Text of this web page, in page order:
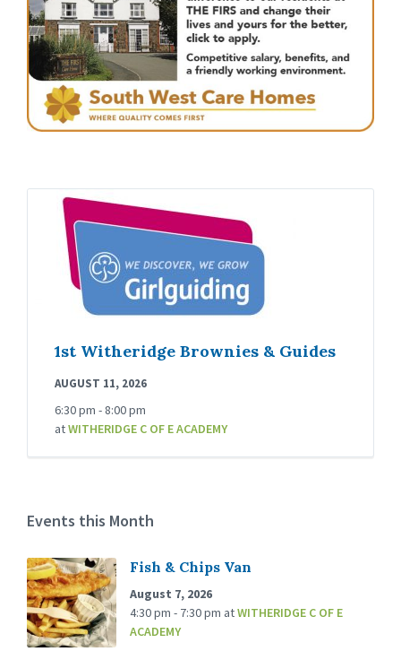
1st Witheridge Brownies & Guides
AUGUST 11, 2026
6:30 pm - 8:00 pm
atWITHERIDGE C OF E ACADEMY
Events this Month
Fish & Chips Van
August 7, 2026
4:30 pm - 7:30 pm atWITHERIDGE C OF E
ACADEMY